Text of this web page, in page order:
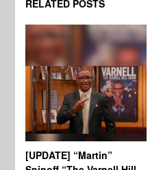
RELATED POSTS
[UPDATE] “Martin”